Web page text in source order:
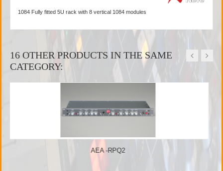
1084 Fully fitted 5U rack with 8 vertical 1084 modules
16 OTHER PRODUCTS IN THE SAME
CATEGORY: